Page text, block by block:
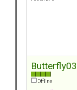
Butterfly03
Offline